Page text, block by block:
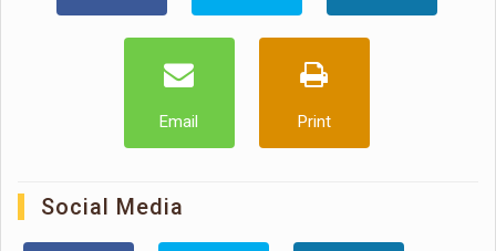
Email Print
Social Media